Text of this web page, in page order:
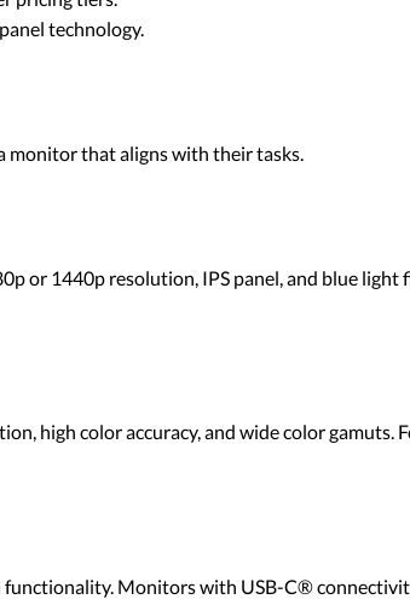
technology.
monitor that aligns with their tasks.
or 1440p resolution, IPS panel, and blue light
high color accuracy, and wide color gamuts.
functionality. Monitors with USB-C®